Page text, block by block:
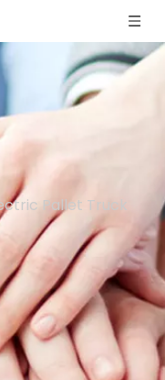
Pallet Truck